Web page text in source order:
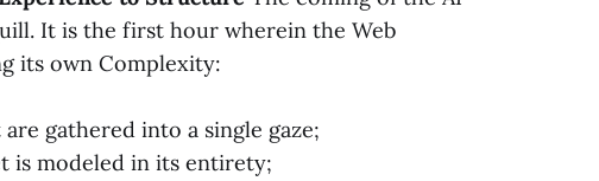
It is the first hour wherein the Web
its own Complexity:
gathered into a single gaze;
is modeled in its entirety;